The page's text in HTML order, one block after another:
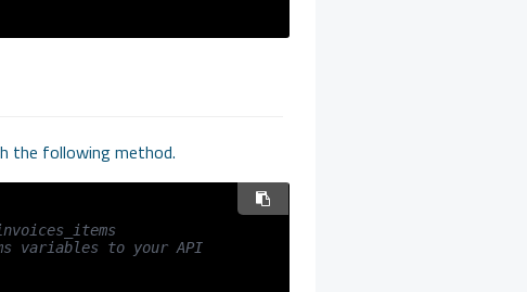
the following method.
variables to your API